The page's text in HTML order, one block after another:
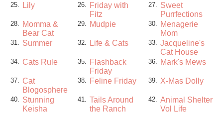
25. Lily 26.
Friday with
Fitz
27. Sweet
Purrfections
28.
Momma &
Bear Cat
29. Mudpie 30.
Menagerie
Mom
31. Summer 32. Life & Cats 33. Jacqueline's
Cat House
34. Cats Rule 35.
Flashback
Friday
36. Mark's Mews
37. Cat
Blogosphere
38. Feline Friday 39. X-Mas Dolly
40. Stunning
Keisha
41. Tails Around
the Ranch
42. Animal Shelter
Vol Life